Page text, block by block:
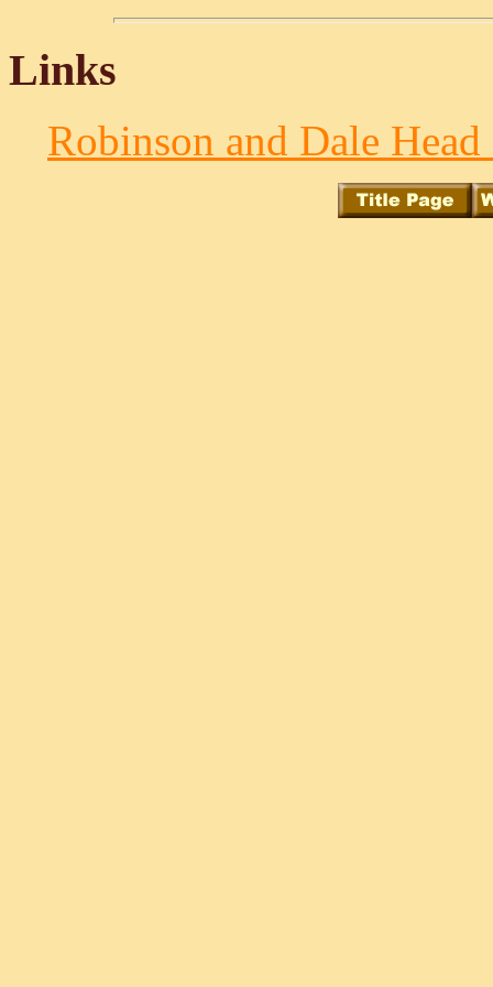
Links
Robinson and Dale